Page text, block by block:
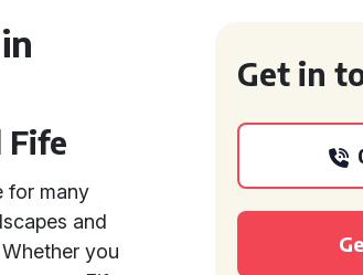
Fife
for many
and
you
Get in